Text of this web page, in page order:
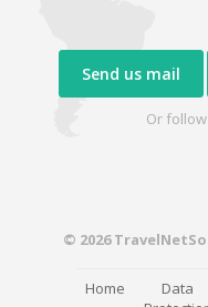
Send us mail
Or
© 2026
Home
Data